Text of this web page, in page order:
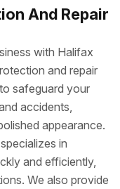
And Repair
with Halifax
and repair
safeguard your
accidents,
appearance.
in
and efficiently,
We also provide